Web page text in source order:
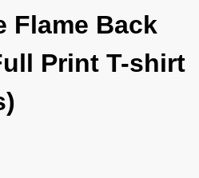
Flame Back
Print T-shirt